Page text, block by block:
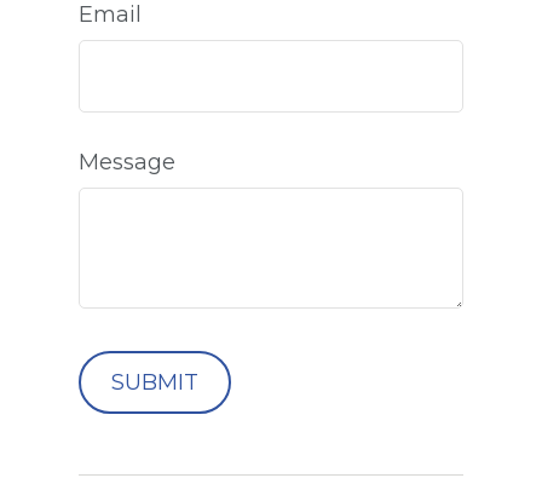
Email
Message